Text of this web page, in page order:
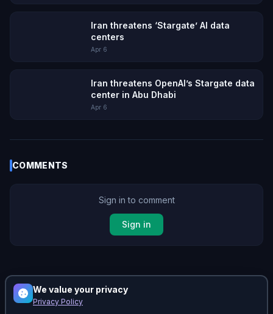
Iran threatens ‘Stargate’ AI data
centers
Apr 6
Iran threatens OpenAI’s Stargate data
center in Abu Dhabi
Apr 6
COMMENTS
Sign in to comment
Sign in
No comments yet. Be the first!
We value your privacy
Privacy Policy